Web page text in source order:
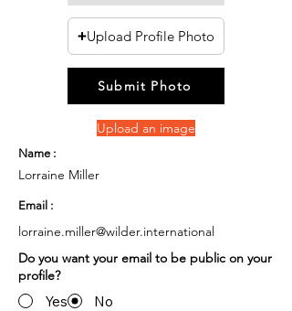
Upload Profile Photo
Submit Photo
Upload an image
Name :
Lorraine Miller
Email :
lorraine.miller@wilder.international
Do you want your email to be public on your
profile?
Yes No